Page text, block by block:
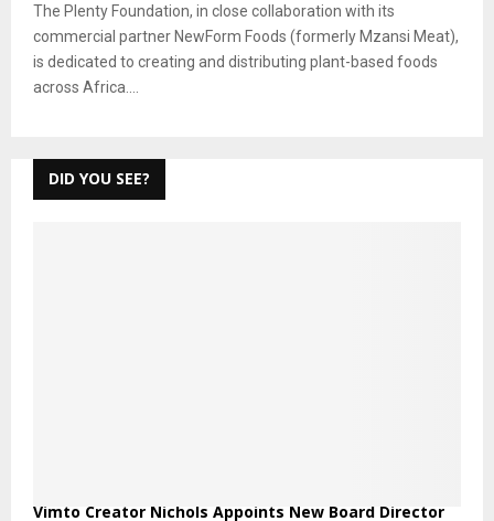
The Plenty Foundation, in close collaboration with its
commercial partner NewForm Foods (formerly Mzansi Meat),
is dedicated to creating and distributing plant-based foods
across Africa....
DID YOU SEE?
Vimto Creator Nichols Appoints New Board Director